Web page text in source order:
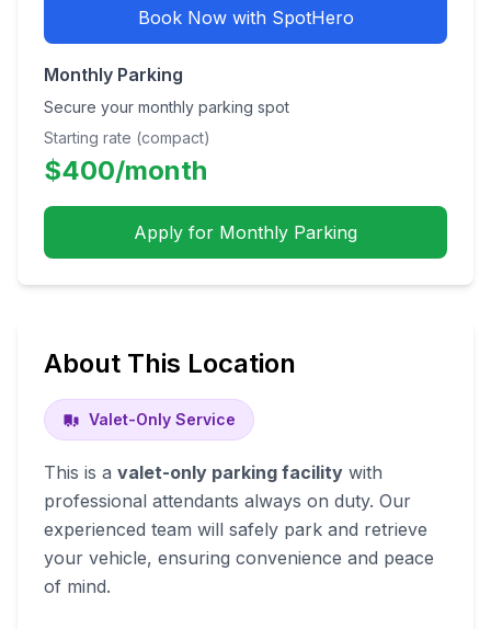
Book Now with SpotHero
Monthly Parking
Secure your monthly parking spot
Starting rate (compact)
$400/month
Apply for Monthly Parking
About This Location
Valet-Only Service
This is a valet-only parking facility with
professional attendants always on duty. Our
experienced team will safely park and retrieve
your vehicle, ensuring convenience and peace
of mind.